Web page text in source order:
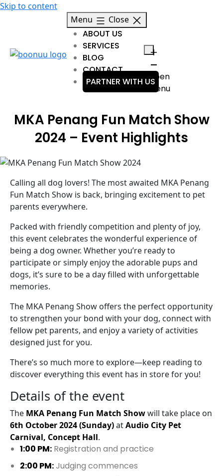
Skip to content
Menu
Close
ABOUT US
SERVICES
Open
menu
BLOG
CONTACT
PARTNER WITH US
MKA Penang Fun Match Show
2024 – Event Highlights
Calling all dog lovers! The most awaited MKA Penang
Fun Match Show is back, bringing excitement to pet
parents everywhere.
Packed with friendly competition and plenty of joy,
this event celebrates the wonderful experience of
being a dog owner. Whether you’re ready to
participate or simply enjoy the adorable pups and
dogs, it’s sure to be a day filled with unforgettable
memories.
The MKA Penang Show offers the perfect opportunity
to strengthen your bond with your dog, connect with
fellow pet parents, and enjoy a variety of activities
designed just for you.
There’s so much more to explore—keep reading to
discover everything this event has in store for you!
Details of the event
The MKA Penang Fun Match Showwill take place on
6th October 2024 (Sunday)atAudio City Pet
Carnival, Concept Hall.
1:00 PM: Registration and practice
2:00 PM:Judging commences